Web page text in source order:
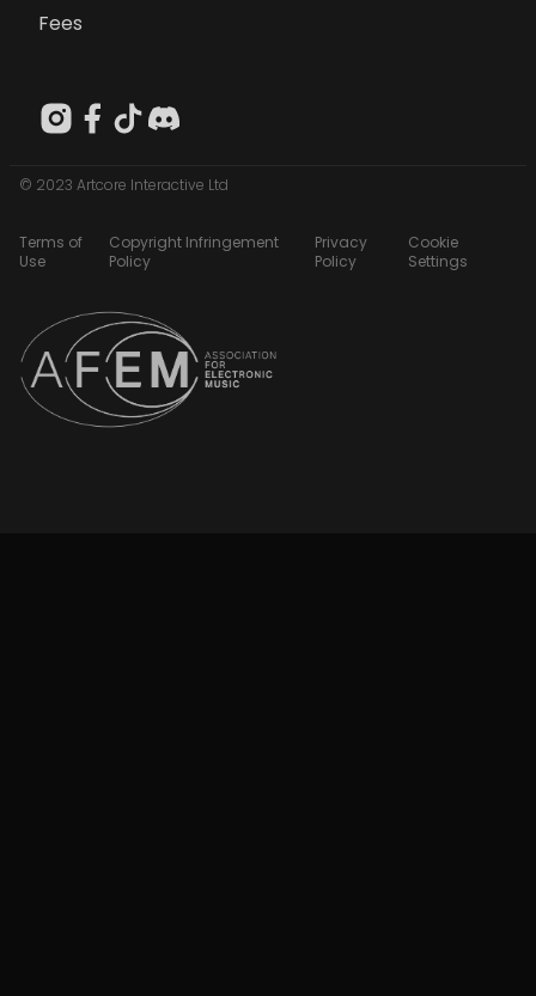
Fees
© 2023 Artcore Interactive Ltd
Terms of
Use
Copyright Infringement
Policy
Privacy
Policy
Cookie
Settings